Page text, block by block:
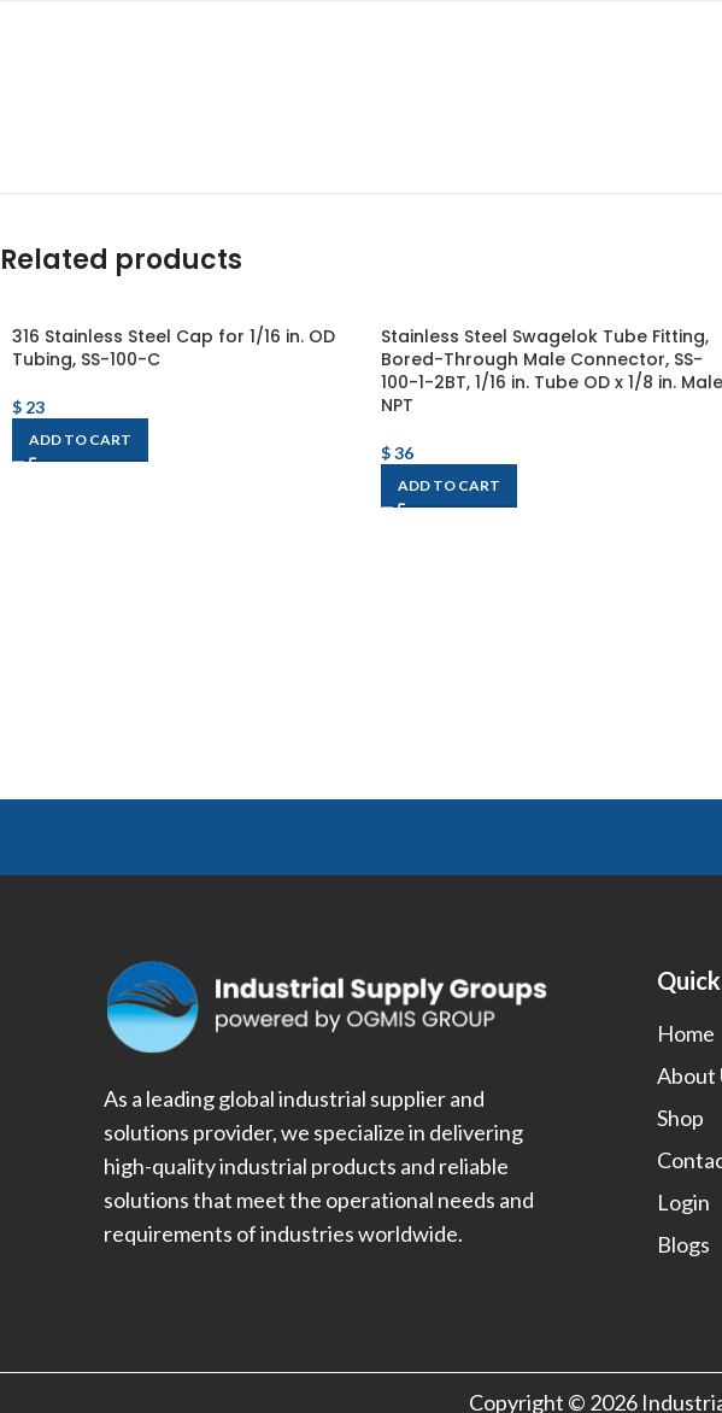
Related products
316 Stainless Steel Cap for 1/16 in. OD
Tubing, SS-100-C
$ 23
ADD TO CART
Stainless Steel Swagelok Tube Fitting,
Bored-Through Male Connector, SS-
100-1-2BT, 1/16 in. Tube OD x 1/8 in. Male
NPT
$36
ADD TO CART
As a leading global industrial supplier and
solutions provider, we specialize in delivering
high-quality industrial products and reliable
solutions that meet the operational needs and
requirements of industries worldwide.
Home
About
Shop
Login
Blogs
Copyright © 2026